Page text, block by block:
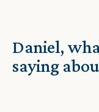
Daniel,
saying